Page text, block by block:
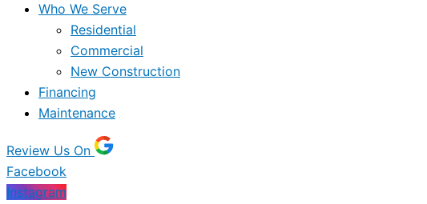
Who We Serve
Residential
Commercial
New Construction
Financing
Maintenance
Review Us On
Facebook
Instagram